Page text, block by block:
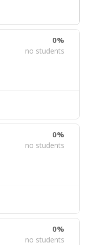
0%
no students
0%
no students
0%
no students